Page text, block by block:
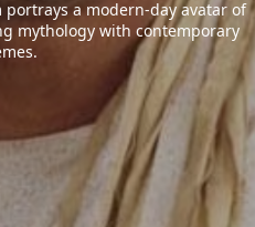
a modern-day avatar of
mythology with contemporary